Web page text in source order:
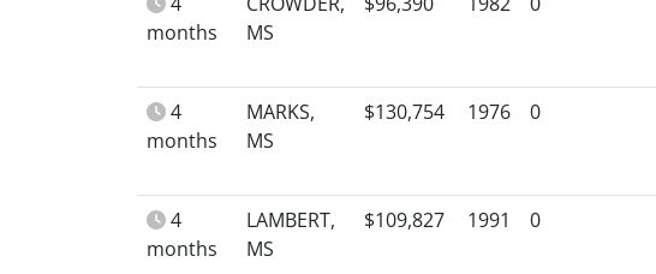
months
MS
4
months
MARKS,
MS
$130,754 1976 0
4
months
LAMBERT,
MS
$109,827 1991 0